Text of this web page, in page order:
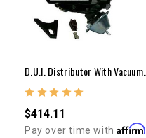
$414.11
Pay over time withAffirm